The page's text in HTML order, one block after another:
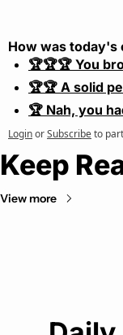
How was today's
🏆🏆🏆 You
🏆🏆 A solid
🏆 Nah, you
LoginorSubscribeto
Keep
View more